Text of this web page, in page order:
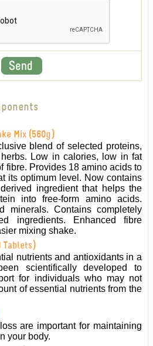
Mix (560g)
blend of selected proteins,
Low in calories, low in fat
fibre. Provides 18 amino acids to
its optimum level. Now contains
ingredient that helps the
into free-form amino acids.
minerals. Contains completely
ingredients. Enhanced fibre
mixing shake.
Tablets)
nutrients and antioxidants in a
scientifically developed to
for individuals who may not
of essential nutrients from the
are important for maintaining
your body.